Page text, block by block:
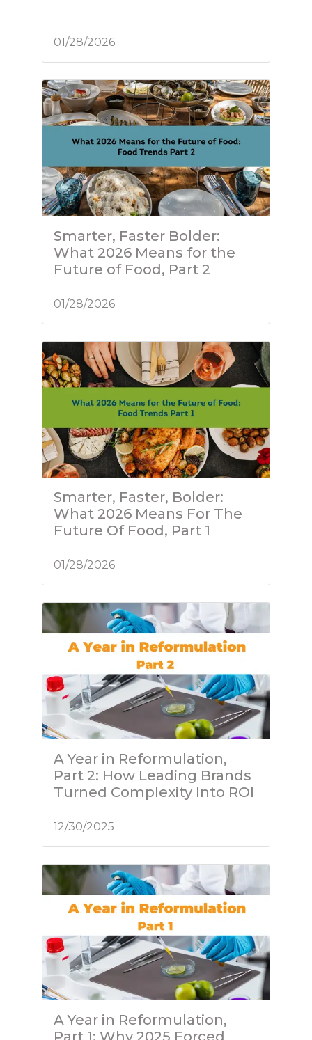
01/28/2026
Smarter, Faster Bolder:
What 2026 Means for the
Future of Food, Part 2
01/28/2026
Smarter, Faster, Bolder:
What 2026 Means For The
Future Of Food, Part 1
01/28/2026
A Year in Reformulation,
Part 2: How Leading Brands
Turned Complexity Into ROI
12/30/2025
A Year in Reformulation,